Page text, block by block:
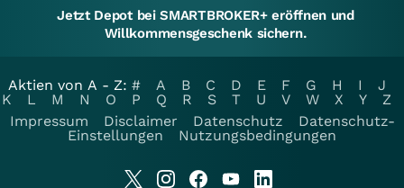
Jetzt Depot bei SMARTBROKER+ eröffnen und
Willkommensgeschenk sichern.
Aktien von A - Z: # A B C D E F G H I
J
K
L M N O P Q R S T U V W X Y
Z
Impressum
Disclaimer Datenschutz
Datenschutz-
Einstellungen
Nutzungsbedingungen